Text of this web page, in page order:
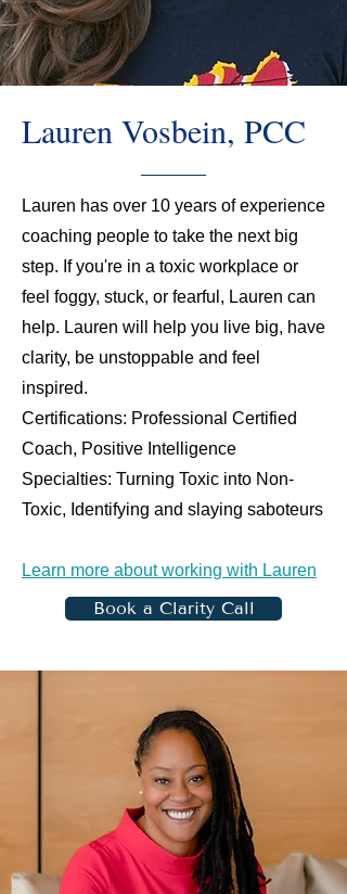
Lauren Vosbein, PCC
Lauren has over 10 years of experience
coaching people to take the next big
step. If you're in a toxic workplace or
feel foggy, stuck, or fearful, Lauren can
help. Lauren will help you live big, have
clarity, be unstoppable and feel
inspired.
Certifications: Professional Certified
Coach, Positive Intelligence
Specialties: Turning Toxic into Non-
Toxic, Identifying and slaying saboteurs
Learn more about working with Lauren
Book a Clarity Call